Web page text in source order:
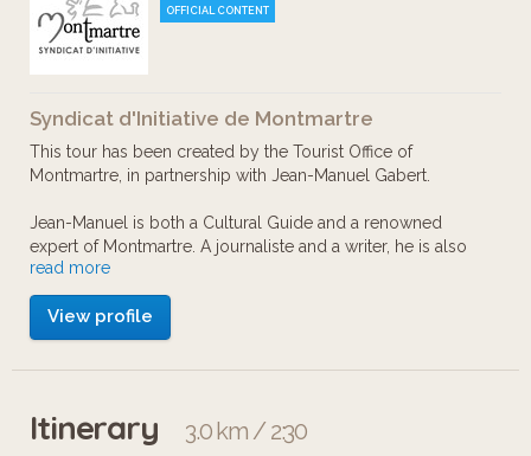
Fantômas!
OFFICIAL CONTENT
Syndicat d'Initiative de Montmartre
This tour has been created by the Tourist Office of
Montmartre, in partnership with Jean-Manuel Gabert.
Jean-Manuel is both a Cultural Guide and a renowned
expert of Montmartre. A journaliste and a writer, he is also
editor for Paris-Montmartre Magazine. As a true lover of
what remains today the last village inside Paris, he knows
every nook and secret of the Hill.
read more
View profile
Itinerary 3.0 km / 2:30